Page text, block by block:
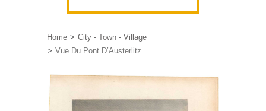
Home
City - Town - Village
Vue Du Pont D’Austerlitz